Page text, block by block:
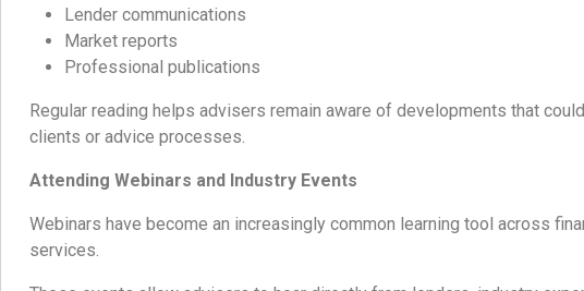
Lender communications
Market reports
Professional publications
Regular reading helps advisers remain aware of developments that
clients or advice processes.
Attending Webinars and Industry Events
Webinars have become an increasingly common learning tool across
services.